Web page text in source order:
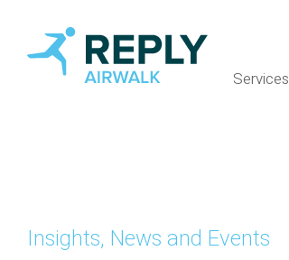
Services
Insights, News and Events